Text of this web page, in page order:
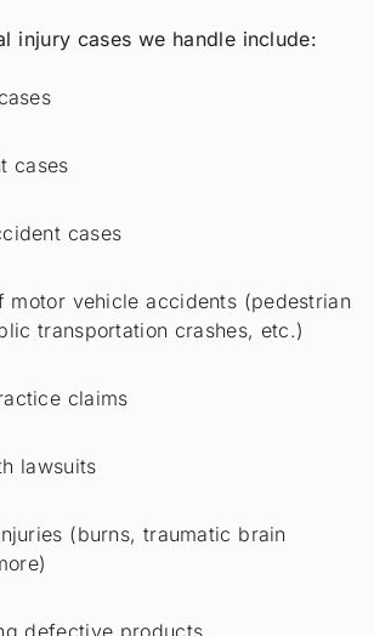
injury cases we handle include:
cases
cases
motor vehicle accidents (pedestrian
transportation crashes, etc.)
claims
lawsuits
(burns, traumatic brain
defective products